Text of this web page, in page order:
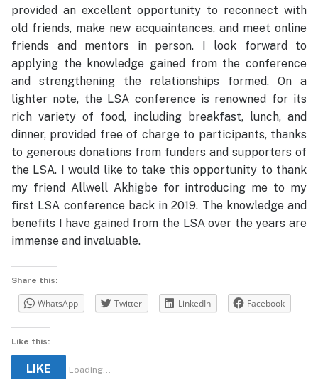
provided an excellent opportunity to reconnect with
old friends, make new acquaintances, and meet online
friends and mentors in person. I look forward to
applying the knowledge gained from the conference
and strengthening the relationships formed. On a
lighter note, the LSA conference is renowned for its
rich variety of food, including breakfast, lunch, and
dinner, provided free of charge to participants, thanks
to generous donations from funders and supporters of
the LSA. I would like to take this opportunity to thank
my friend Allwell Akhigbe for introducing me to my
first LSA conference back in 2019. The knowledge and
benefits I have gained from the LSA over the years are
immense and invaluable.
Share this:
WhatsApp Twitter LinkedIn Facebook
Like this:
LIKE Loading...